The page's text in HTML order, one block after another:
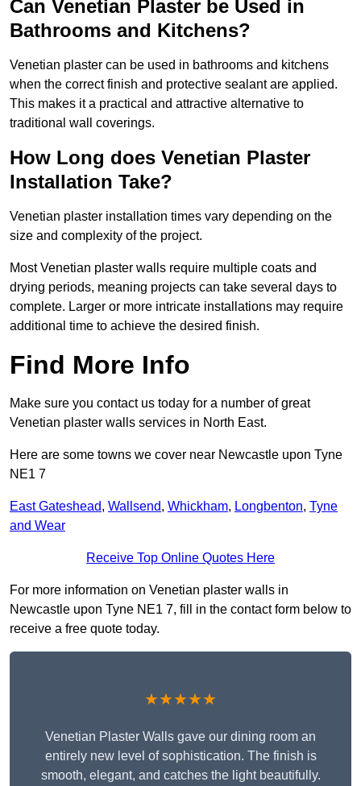
Can Venetian Plaster be Used in
Bathrooms and Kitchens?
Venetian plaster can be used in bathrooms and kitchens
when the correct finish and protective sealant are applied.
This makes it a practical and attractive alternative to
traditional wall coverings.
How Long does Venetian Plaster
Installation Take?
Venetian plaster installation times vary depending on the
size and complexity of the project.
Most Venetian plaster walls require multiple coats and
drying periods, meaning projects can take several days to
complete. Larger or more intricate installations may require
additional time to achieve the desired finish.
Find More Info
Make sure you contact us today for a number of great
Venetian plaster walls services in North East.
Here are some towns we cover near Newcastle upon Tyne
NE1 7
East Gateshead, Wallsend, Whickham, Longbenton, Tyne
and Wear
Receive Top Online Quotes Here
For more information on Venetian plaster walls in
Newcastle upon Tyne NE1 7, fill in the contact form below to
receive a free quote today.
★★★★★
Venetian Plaster Walls gave our dining room an
entirely new level of sophistication. The finish is
smooth, elegant, and catches the light beautifully.